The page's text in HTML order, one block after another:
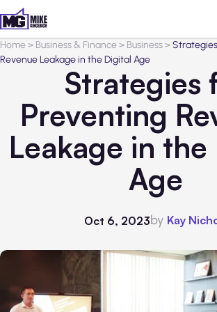
Home> Business & Finance> Business>
Revenue Leakage in the Digital Age
Strategies
Preventing
Leakage in
Age
Oct 6, 2023by Kay